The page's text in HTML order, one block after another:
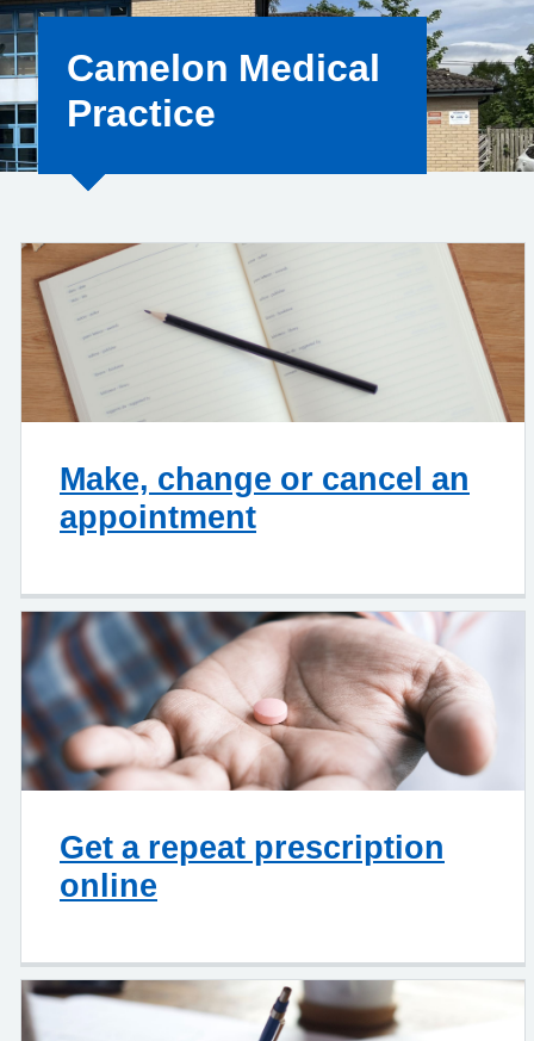
Camelon Medical
Practice
Make, change or cancel an
appointment
Get a repeat prescription
online